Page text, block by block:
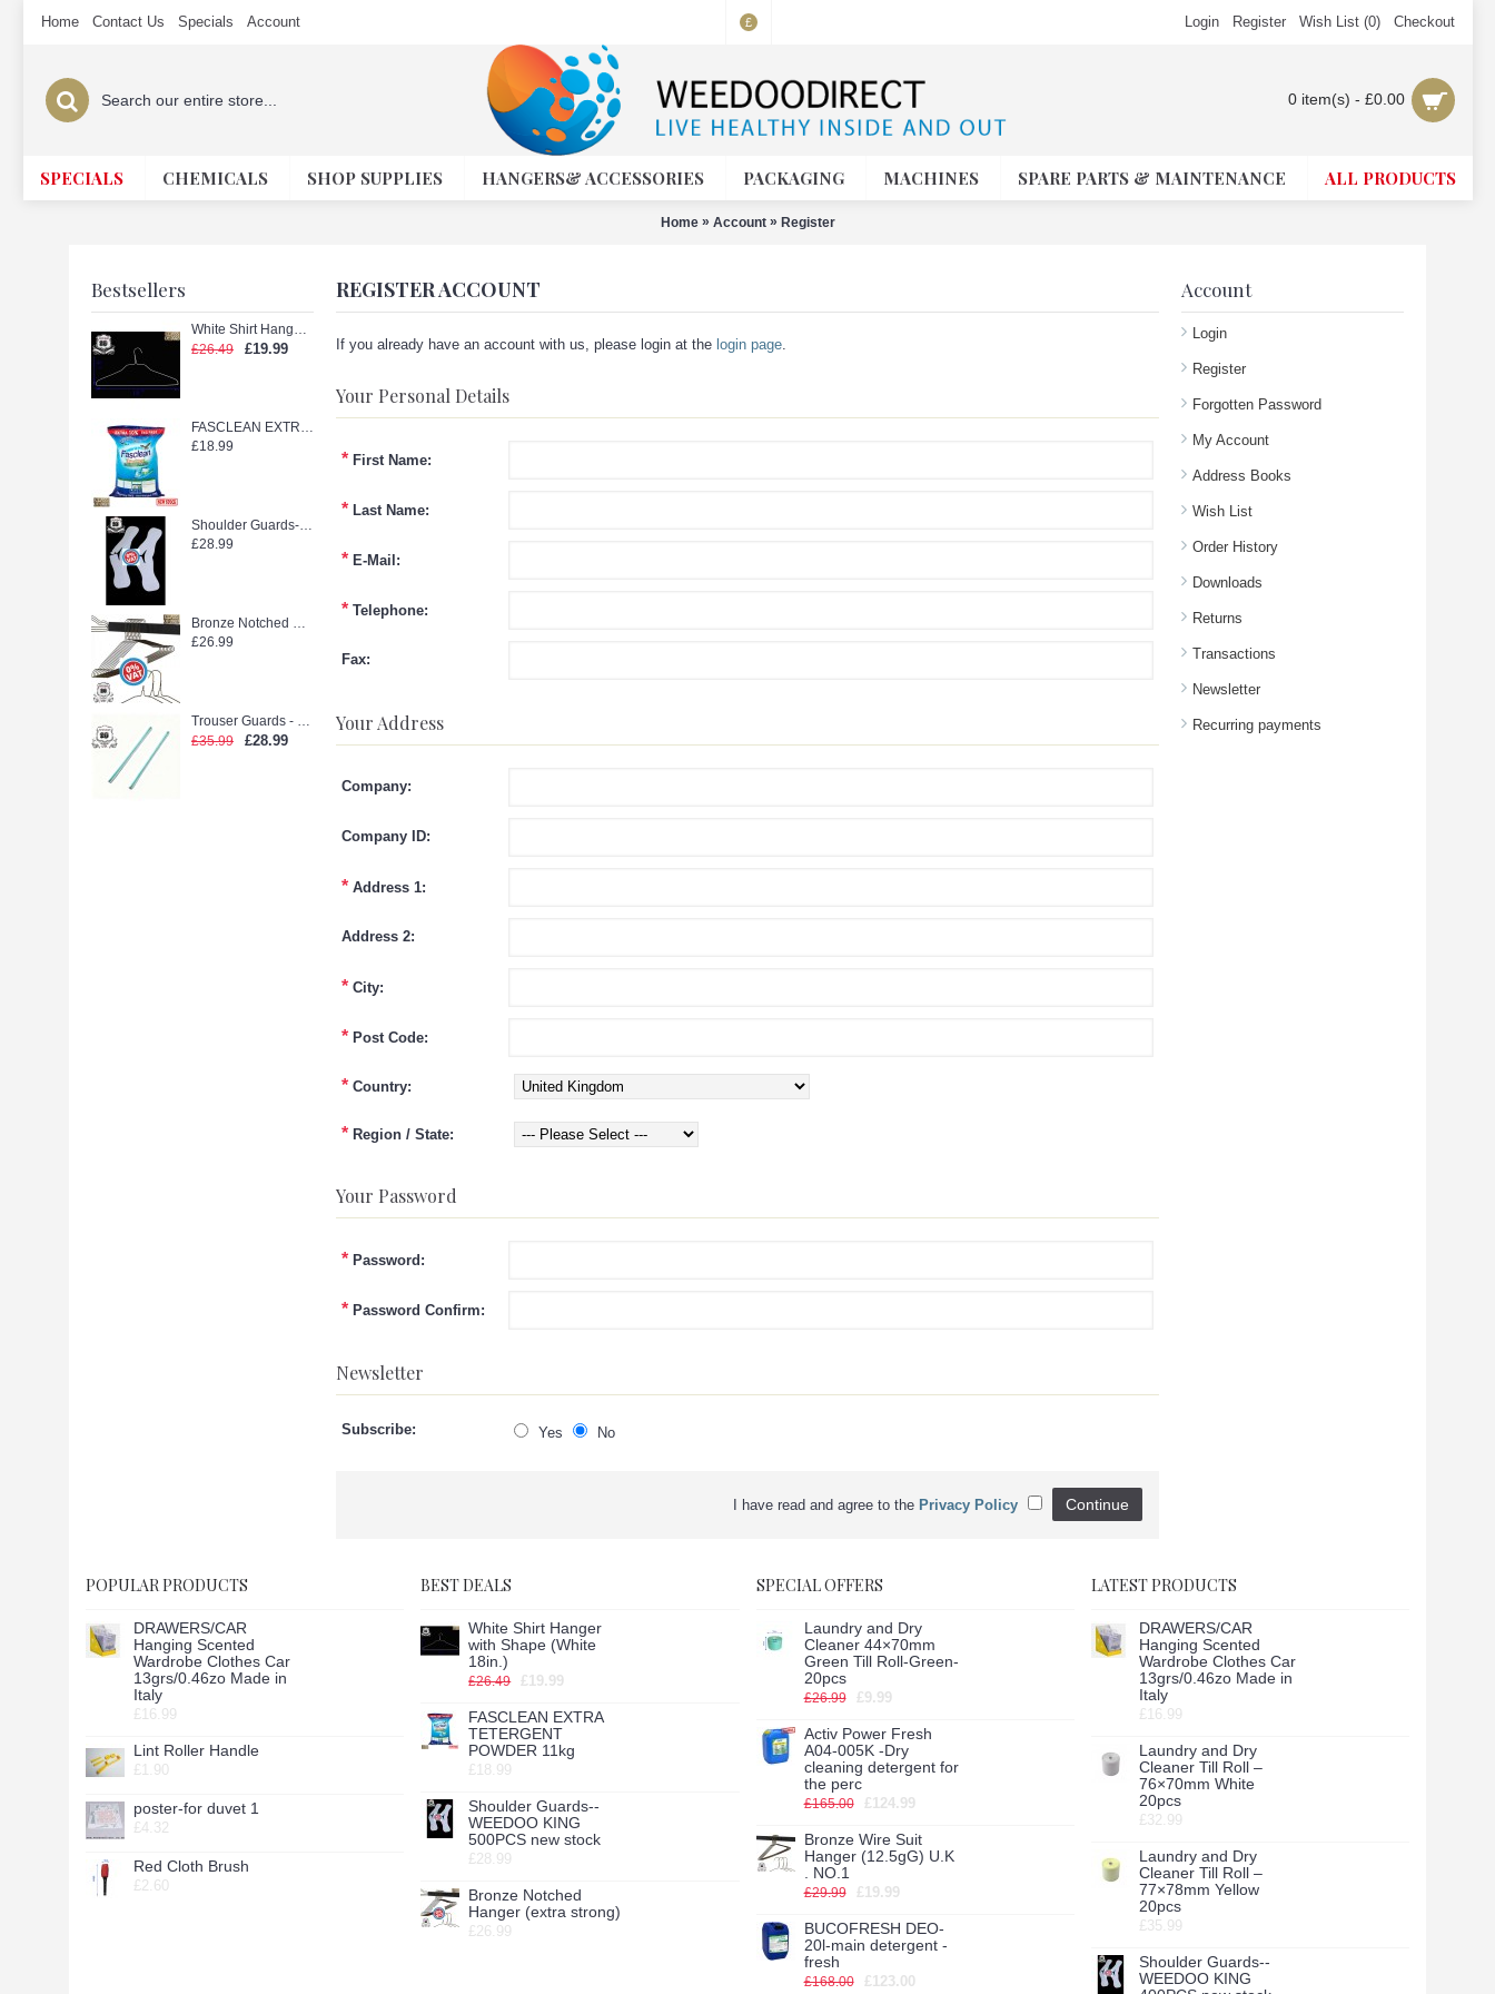
Home Contact Us Specials Account £ Login Register Wish List (0) Checkout
0 item(s) - £0.00
SPECIALS CHEMICALS SHOP SUPPLIES HANGERS& ACCESSORIES PACKAGING MACHINES SPARE PARTS & MAINTENANCE ALL PRODUCTS
Home » Account » Register
Bestsellers
White Shirt Hanger with Shape (White 18in.)
£26.49
£19.99
FASCLEAN EXTRA TETERGENT POWDER 11kg
£18.99
Shoulder Guards--WEEDOO KING 500PCS new stock
£28.99
Bronze Notched Hanger (extra strong)
£26.99
Trouser Guards - Laidlaw Green glue (2500pcs)
£35.99
£28.99
Account
Login
Register
Forgotten Password
My Account
Address Books
Wish List
Order History
Downloads
Returns
Transactions
Newsletter
Recurring payments
REGISTER ACCOUNT
If you already have an account with us, please login at the login page.
Your Personal Details
* First Name:
* Last Name:
* E-Mail:
* Telephone:
Fax:
Your Address
Company:
Company ID:
* Address 1:
Address 2:
* City:
* Post Code:
* Country:
* Region / State:
Your Password
* Password:
* Password Confirm:
Newsletter
Subscribe: Yes No
I have read and agree to the Privacy Policy Continue
POPULAR PRODUCTS
DRAWERS/CAR
Hanging Scented
Wardrobe Clothes Car
13grs/0.46zo Made in
Italy
£16.99
Lint Roller Handle
£1.90
poster-for duvet 1
£4.32
Red Cloth Brush
£2.60
BEST DEALS
White Shirt Hanger
with Shape (White
18in.)
£26.49 £19.99
FASCLEAN EXTRA
TETERGENT
POWDER 11kg
£18.99
Shoulder Guards--
WEEDOO KING
500PCS new stock
£28.99
Bronze Notched
Hanger (extra strong)
£26.99
SPECIAL OFFERS
Laundry and Dry
Cleaner 44×70mm
Green Till Roll-Green-
20pcs
£26.99 £9.99
Activ Power Fresh
A04-005K -Dry
cleaning detergent for
the perc
£165.00 £124.99
Bronze Wire Suit
Hanger (12.5gG) U.K
. NO.1
£29.99 £19.99
BUCOFRESH DEO-
20l-main detergent -
fresh
£168.00 £123.00
LATEST PRODUCTS
DRAWERS/CAR
Hanging Scented
Wardrobe Clothes Car
13grs/0.46zo Made in
Italy
£16.99
Laundry and Dry
Cleaner Till Roll –
76×70mm White
20pcs
£32.99
Laundry and Dry
Cleaner Till Roll –
77×78mm Yellow
20pcs
£35.99
Shoulder Guards--
WEEDOO KING